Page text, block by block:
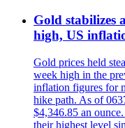
Gold stabilizes
high, US
Gold prices held
week high in the
inflation figures for
hike path. As of
$4,346.85 an
their highest level